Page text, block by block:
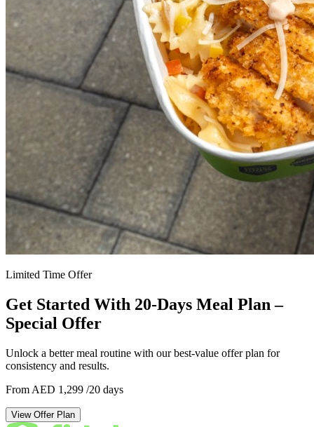
Limited Time Offer
Get Started With 20-Days Meal Plan –
Special Offer
Unlock a better meal routine with our best-value offer plan for
consistency and results.
From AED 1,299 /20 days
View Offer Plan